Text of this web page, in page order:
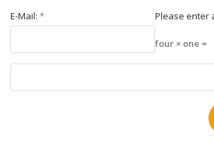
E-Mail: * Please enter
four × one =